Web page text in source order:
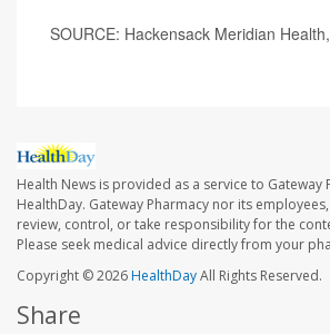
SOURCE: Hackensack Meridian
Health News is provided as a service to Gateway
HealthDay. Gateway Pharmacy nor its
review, control, or take responsibility for the
Please seek medical advice directly from your
Copyright © 2026HealthDayAll Rights Reserved.
Share